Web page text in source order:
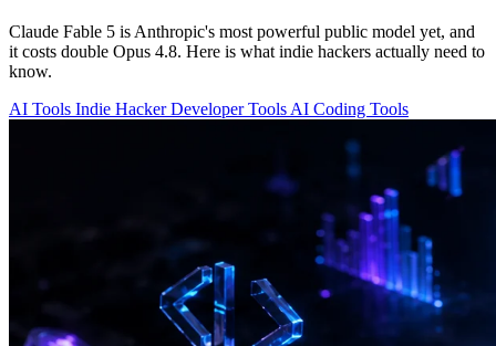
Claude Fable 5 is Anthropic's most powerful public model yet, and
it costs double Opus 4.8. Here is what indie hackers actually need to
know.
AI Tools Indie HackerDeveloper Tools AI Coding Tools